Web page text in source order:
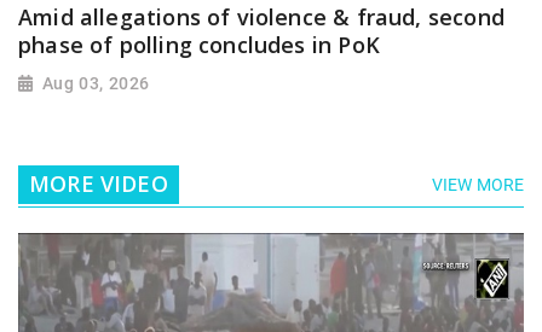
Amid allegations of violence & fraud, second
phase of polling concludes in PoK
Aug 03, 2026
MORE VIDEO VIEW MORE